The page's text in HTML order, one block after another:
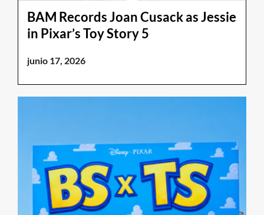
BAM Records Joan Cusack as Jessie
in Pixar’s Toy Story 5
junio 17, 2026